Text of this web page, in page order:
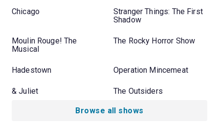
Chicago
Stranger Things: The First
Shadow
Moulin Rouge! The
Musical
The Rocky Horror Show
Hadestown Operation Mincemeat
& Juliet The Outsiders
Browse all shows